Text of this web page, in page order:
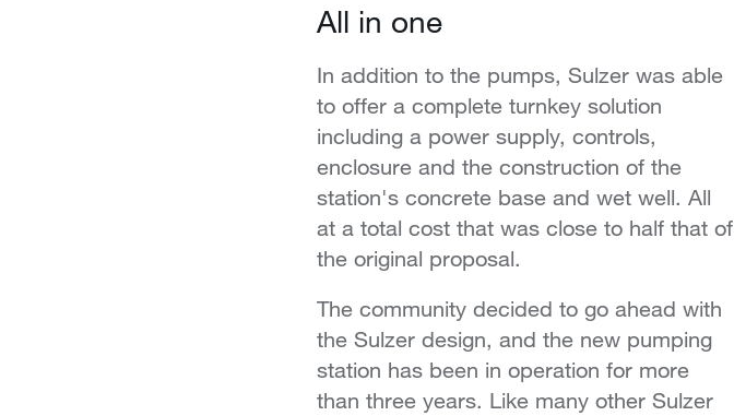
All in one
In addition to the pumps, Sulzer was able
to offer a complete turnkey solution
including a power supply, controls,
enclosure and the construction of the
station's concrete base and wet well. All
at a total cost that was close to half that of
the original proposal.
The community decided to go ahead with
the Sulzer design, and the new pumping
station has been in operation for more
than three years. Like many other Sulzer